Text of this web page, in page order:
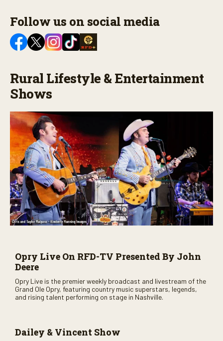
Follow us on social media
Rural Lifestyle & Entertainment
Shows
Opry Live On RFD-TV Presented By John
Deere
Opry Live is the premier weekly broadcast and livestream of the
Grand Ole Opry, featuring country music superstars, legends,
and rising talent performing on stage in Nashville.
Dailey & Vincent Show